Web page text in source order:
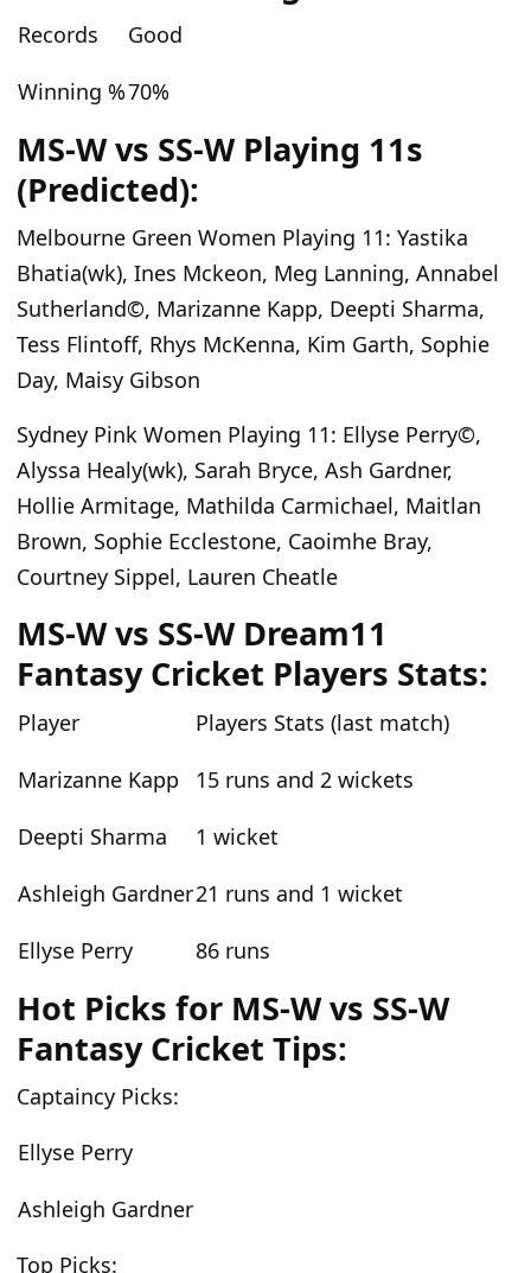
Records
Good
Winning %70%
MS-W vs SS-W Playing 11s
(Predicted):
Melbourne Green Women Playing 11: Yastika
Bhatia(wk), Ines Mckeon, Meg Lanning, Annabel
Sutherland©, Marizanne Kapp, Deepti Sharma,
Tess Flintoff, Rhys McKenna, Kim Garth, Sophie
Day, Maisy Gibson
Sydney Pink Women Playing 11: Ellyse Perry©,
Alyssa Healy(wk), Sarah Bryce, Ash Gardner,
Hollie Armitage, Mathilda Carmichael, Maitlan
Brown, Sophie Ecclestone, Caoimhe Bray,
Courtney Sippel, Lauren Cheatle
MS-W vs SS-W Dream11
Fantasy Cricket Players Stats:
Player
Players Stats (last match)
Marizanne Kapp
15 runs and 2 wickets
Deepti Sharma
1 wicket
Ashleigh Gardner21 runs and 1 wicket
Ellyse Perry
86 runs
Hot Picks for MS-W vs SS-W
Fantasy Cricket Tips:
Captaincy Picks:
Ellyse Perry
Ashleigh Gardner
Top Picks: